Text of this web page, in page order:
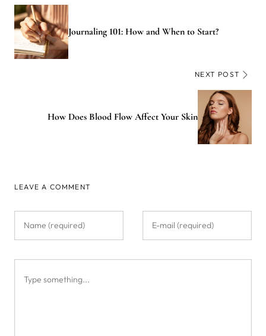
Journaling 101: How and When to Start?
NEXT POST
How Does Blood Flow Affect Your Skin
LEAVE A COMMENT